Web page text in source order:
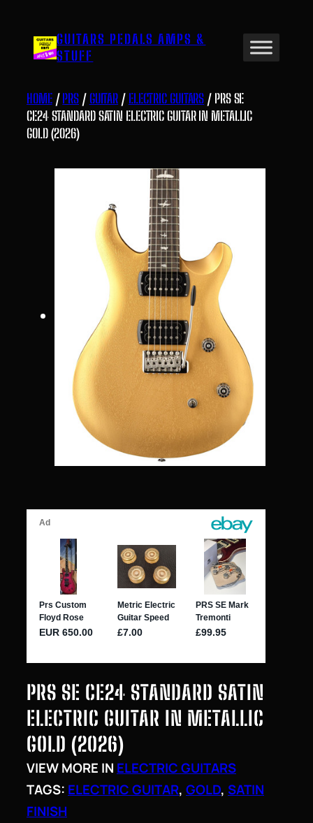
content GUITARS PEDALS AMPS &
STUFF
HOME/PRS /GUITAR / ELECTRIC GUITARS / PRS SE
CE24 STANDARD SATIN ELECTRIC GUITAR IN METALLIC
GOLD (2026)
PRS SE CE24 STANDARD SATIN
ELECTRIC GUITAR IN METALLIC
GOLD (2026)
VIEW MORE IN ELECTRIC GUITARS
TAGS: ELECTRIC GUITAR, GOLD, SATIN
FINISH